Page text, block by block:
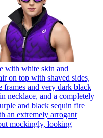
with white skin and
on top with shaved sides,
and very dark black
necklace, and a completely
and black sequin fire
an extremely arrogant
mockingly, looking